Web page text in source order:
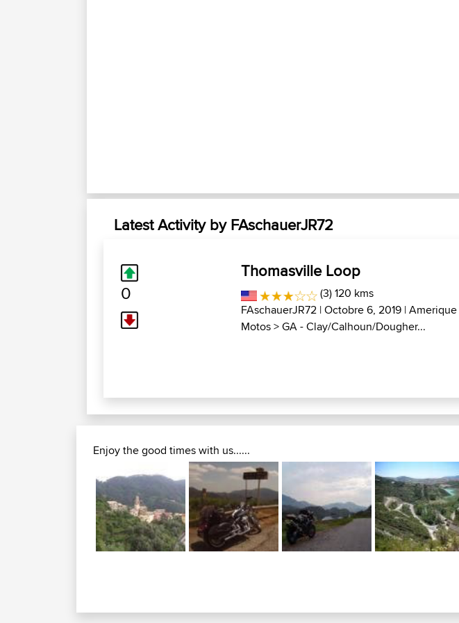
Latest Activity by FAschauerJR72
0
Thomasville Loop
(3) 120 kms
FAschauerJR72 | Octobre 6, 2019 |Amerique
Motos>GA - Clay/Calhoun/Dougher...
Enjoy the good times with us......